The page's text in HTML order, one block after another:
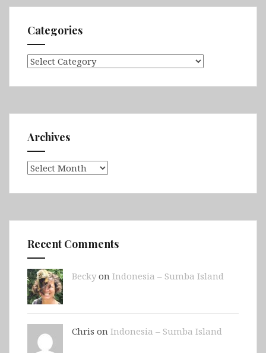
Categories
Categories
Archives
Archives
Recent Comments
Beckyon Indonesia – Sumba Island
Chris on Indonesia – Sumba Island